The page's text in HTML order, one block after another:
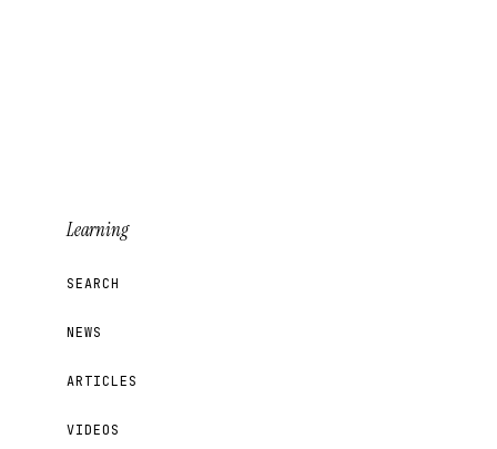
Learning
SEARCH
NEWS
ARTICLES
VIDEOS